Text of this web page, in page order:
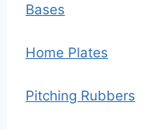
Bases
Home Plates
Pitching Rubbers